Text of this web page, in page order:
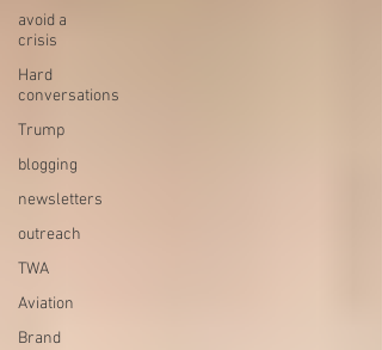
avoid a
crisis
Hard
conversations
Trump
blogging
newsletters
outreach
TWA
Aviation
Brand